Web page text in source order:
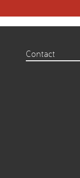
Contact